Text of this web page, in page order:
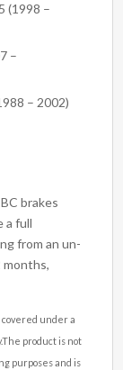
(1998 –
–
– 2002)
brakes
a full
from an un-
months,
under a
product is not
purposes and is